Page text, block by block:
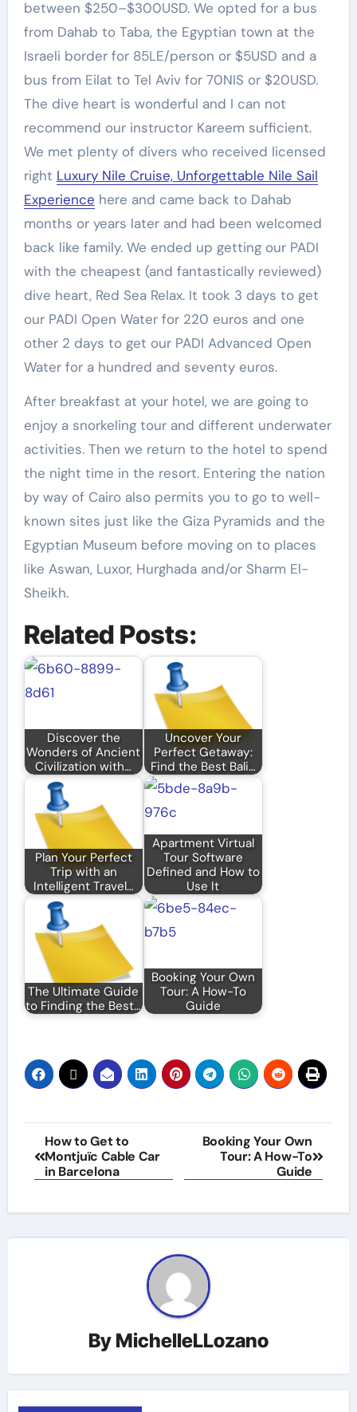
between $250–$300USD. We opted for a bus
from Dahab to Taba, the Egyptian town at the
Israeli border for 85LE/person or $5USD and a
bus from Eilat to Tel Aviv for 70NIS or $20USD.
The dive heart is wonderful and I can not
recommend our instructor Kareem sufficient.
We met plenty of divers who received licensed
right Luxury Nile Cruise, Unforgettable Nile Sail
Experience here and came back to Dahab
months or years later and had been welcomed
back like family. We ended up getting our PADI
with the cheapest (and fantastically reviewed)
dive heart, Red Sea Relax. It took 3 days to get
our PADI Open Water for 220 euros and one
other 2 days to get our PADI Advanced Open
Water for a hundred and seventy euros.
After breakfast at your hotel, we are going to
enjoy a snorkeling tour and different underwater
activities. Then we return to the hotel to spend
the night time in the resort. Entering the nation
by way of Cairo also permits you to go to well-
known sites just like the Giza Pyramids and the
Egyptian Museum before moving on to places
like Aswan, Luxor, Hurghada and/or Sharm El-
Sheikh.
Related Posts:
Discover the
Wonders of Ancient
Civilization with…
Uncover Your
Perfect Getaway:
Find the Best Bali…
Plan Your Perfect
Trip with an
Intelligent Travel…
Apartment Virtual
Tour Software
Defined and How to
Use It
The Ultimate Guide
to Finding the Best…
Booking Your Own
Tour: A How-To
Guide
Post
navigation
How to Get to
Montjuïc Cable Car
in Barcelona
Booking Your Own
Tour: A How-To
Guide
By MichelleLLozano